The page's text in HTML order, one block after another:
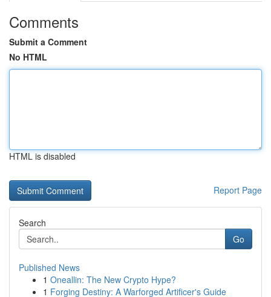
Comments
Submit a Comment
No HTML
HTML is disabled
Report Page
Search
Go
Published News
1 Oneallin: The New Crypto Hype?
1 Forging Destiny: A Warforged Artificer's Guide